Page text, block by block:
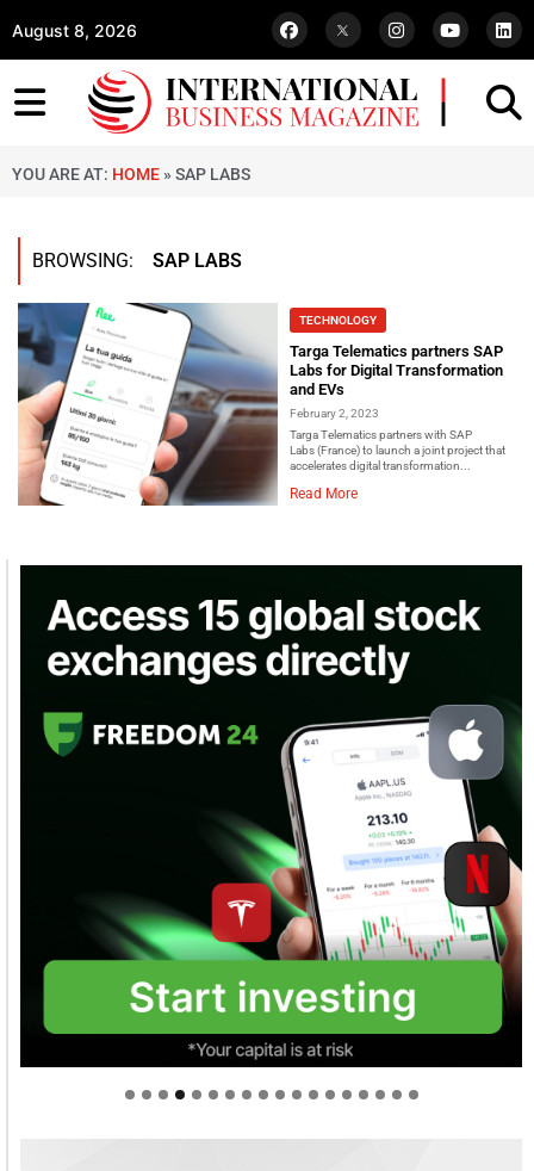
August 8, 2026
YOU ARE AT: HOME » SAP LABS
BROWSING: SAP LABS
TECHNOLOGY
Targa Telematics partners SAP
Labs for Digital Transformation
and EVs
February 2, 2023
Targa Telematics partners with SAP
Labs (France) to launch a joint project that
accelerates digital transformation...
Read More